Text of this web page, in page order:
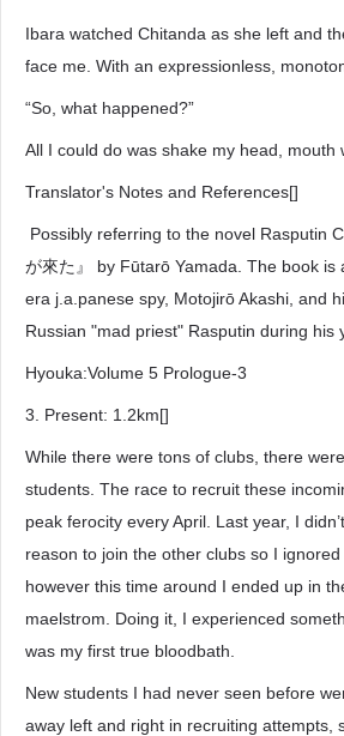
Ibara watched Chitanda as she left and
face me. With an expressionless,
“So, what happened?”
All I could do was shake my head, mouth
Translator's Notes and References[]
Possibly referring to the novel Rasputin
が來た』 by Fūtarō Yamada. The book is
era j.a.panese spy, Motojirō Akashi, and
Russian "mad priest" Rasputin during his
Hyouka:Volume 5 Prologue-3
3. Present: 1.2km[]
While there were tons of clubs, there
students. The race to recruit these
peak ferocity every April. Last year, I
reason to join the other clubs so I ignored
however this time around I ended up in
maelstrom. Doing it, I experienced
was my first true bloodbath.
New students I had never seen before
away left and right in recruiting attempts,